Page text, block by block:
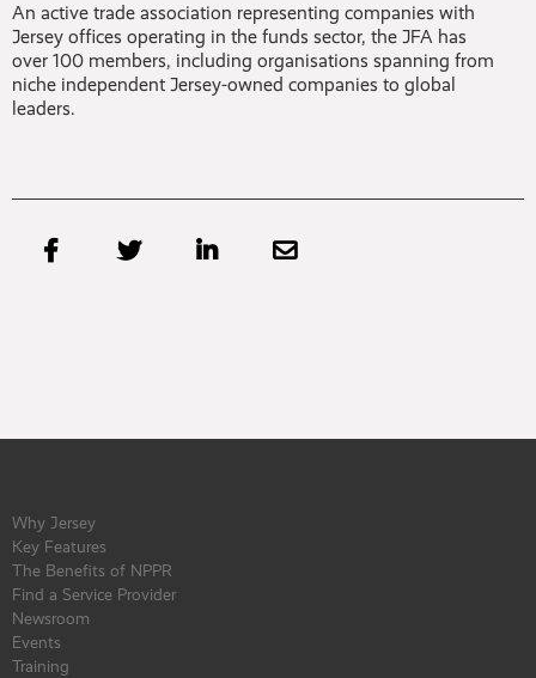
An active trade association representing companies with
Jersey offices operating in the funds sector, the JFA has
over 100 members, including organisations spanning from
niche independent Jersey-owned companies to global
leaders.
   
Why Jersey
Key Features
The Benefits of NPPR
Find a Service Provider
Newsroom
Events
Training